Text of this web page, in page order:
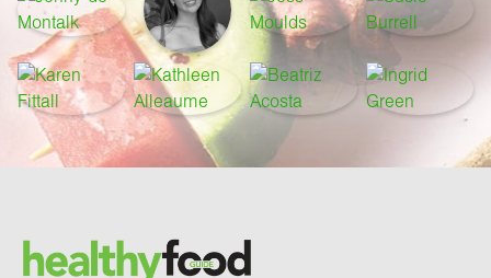
Brand and newsletter